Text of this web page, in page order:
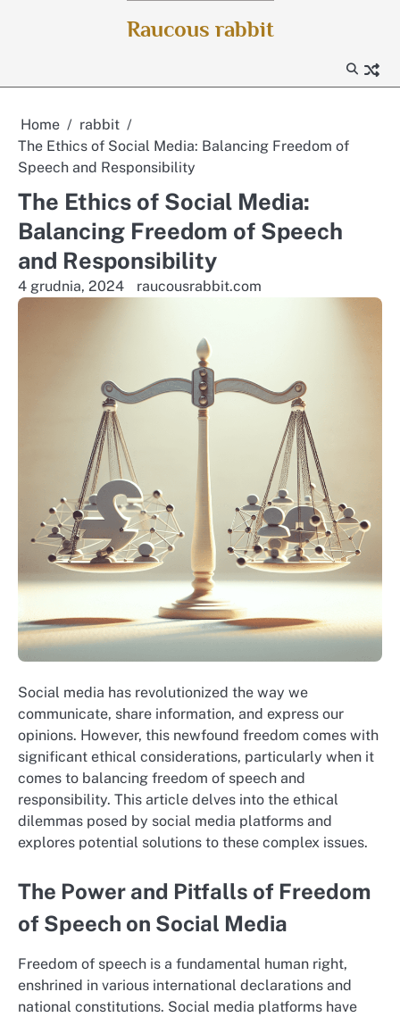
Raucous rabbit
Home
rabbit
The Ethics of Social Media: Balancing Freedom of
Speech and Responsibility
The Ethics of Social Media:
Balancing Freedom of Speech
and Responsibility
4 grudnia, 2024 raucousrabbit.com
Social media has revolutionized the way we
communicate, share information, and express our
opinions. However, this newfound freedom comes with
significant ethical considerations, particularly when it
comes to balancing freedom of speech and
responsibility. This article delves into the ethical
dilemmas posed by social media platforms and
explores potential solutions to these complex issues.
The Power and Pitfalls of Freedom
of Speech on Social Media
Freedom of speech is a fundamental human right,
enshrined in various international declarations and
national constitutions. Social media platforms have